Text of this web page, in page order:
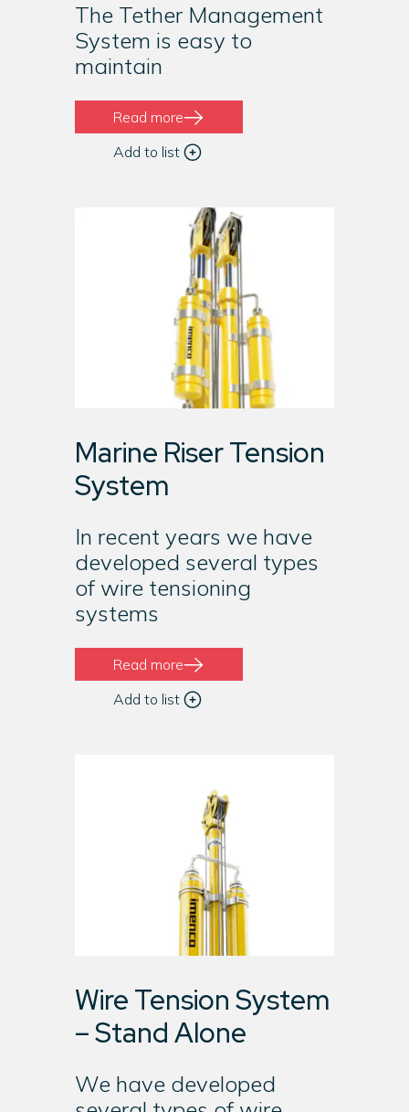
The Tether Management
System is easy to
maintain
Read more
Add to list
Marine Riser Tension
System
In recent years we have
developed several types
of wire tensioning
systems
Read more
Add to list
Wire Tension System
– Stand Alone
We have developed